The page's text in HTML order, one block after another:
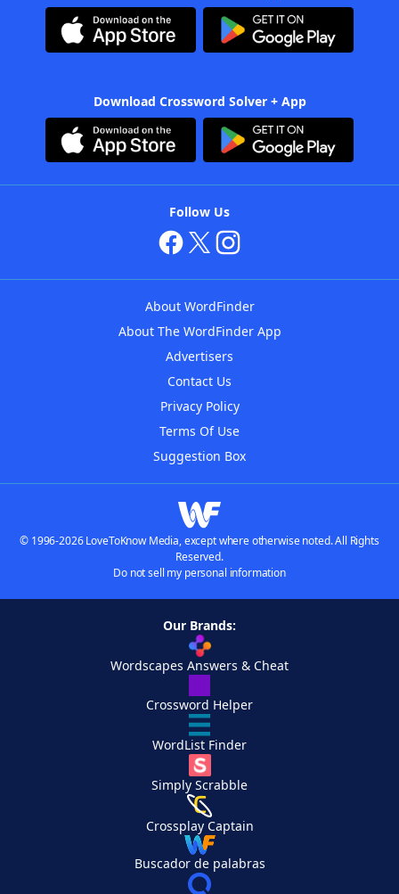
Download Crossword Solver + App
Follow Us
About WordFinder
About The WordFinder App
Advertisers
Contact Us
Privacy Policy
Terms Of Use
Suggestion Box
© 1996-2026 LoveToKnow Media, except where otherwise noted. All Rights
Reserved.
Do not sell my personal information
Our Brands:
Wordscapes Answers & Cheat
Crossword Helper
WordList Finder
Simply Scrabble
Crossplay Captain
Buscador de palabras